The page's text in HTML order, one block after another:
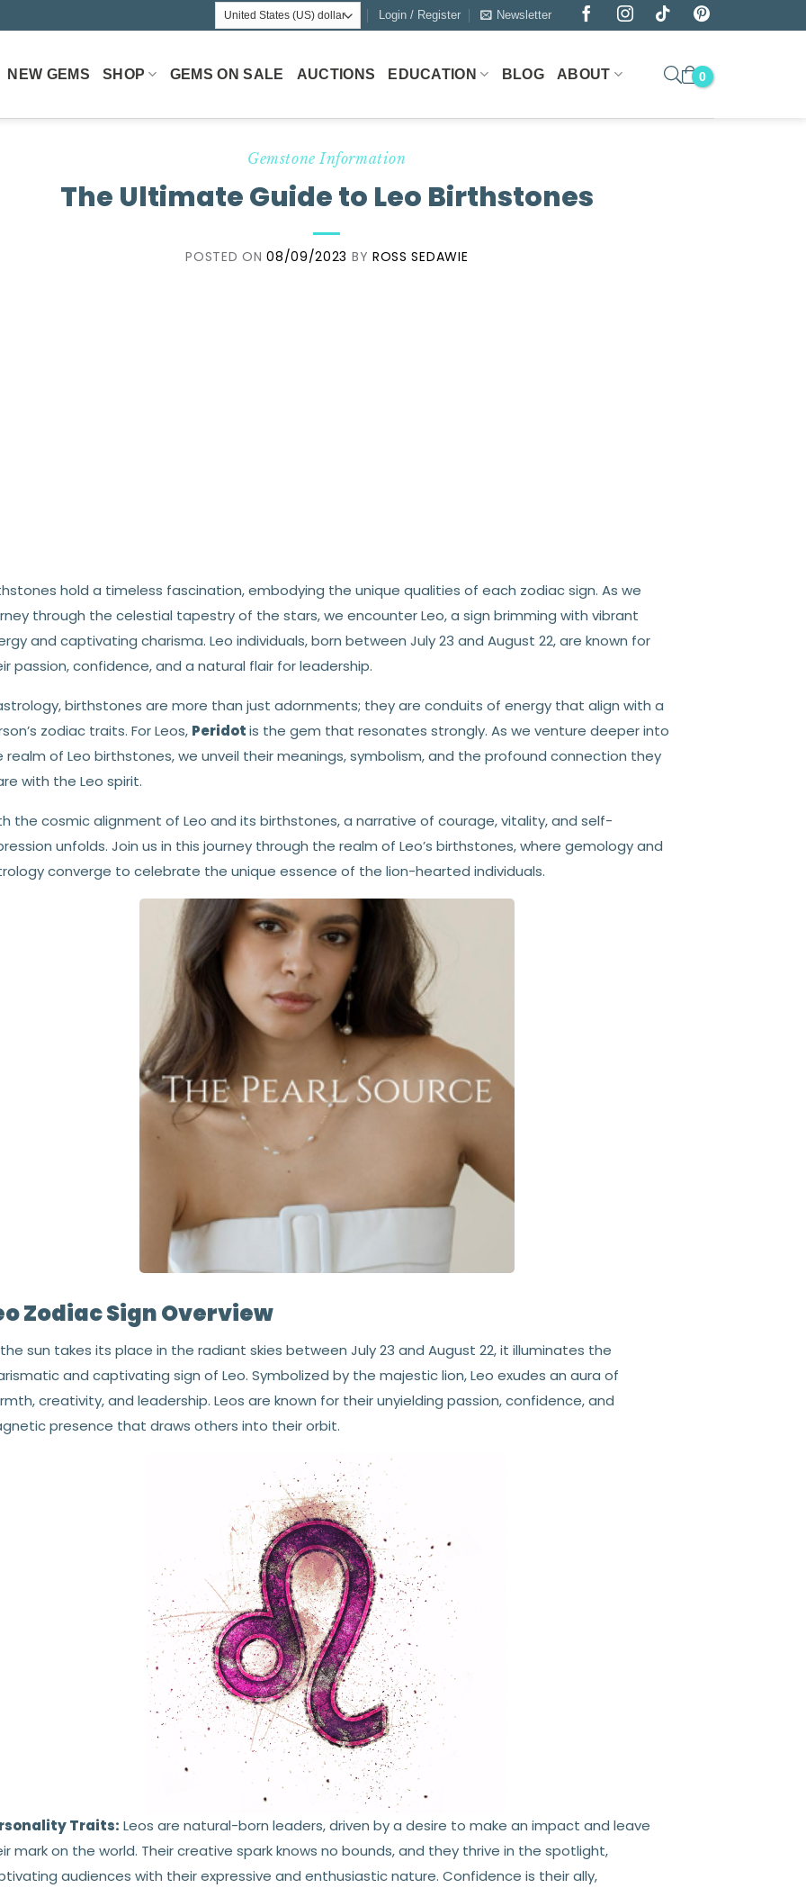
Login / Register Newsletter
NEW GEMS SHOP GEMS ON SALE AUCTIONS EDUCATION BLOG ABOUT
Gemstone Information
The Ultimate Guide to Leo Birthstones
POSTED ON08/09/2023 BY ROSS SEDAWIE
hold a timeless fascination, embodying the unique qualities of each zodiac sign. As we
through the celestial tapestry of the stars, we encounter Leo, a sign brimming with vibrant
and captivating charisma. Leo individuals, born between July 23 and August 22, are known for
passion, confidence, and a natural flair for leadership.
birthstones are more than just adornments; they are conduits of energy that align with a
zodiac traits. For Leos, Peridotis the gem that resonates strongly. As we venture deeper into
realm of Leo birthstones, we unveil their meanings, symbolism, and the profound connection they
with the Leo spirit.
the cosmic alignment of Leo and its birthstones, a narrative of courage, vitality, and self-
unfolds. Join us in this journey through the realm of Leo’s birthstones, where gemology and
converge to celebrate the unique essence of the lion-hearted individuals.
Zodiac Sign Overview
sun takes its place in the radiant skies between July 23 and August 22, it illuminates the
and captivating sign of Leo. Symbolized by the majestic lion, Leo exudes an aura of
creativity, and leadership. Leos are known for their unyielding passion, confidence, and
presence that draws others into their orbit.
Traits: Leos are natural-born leaders, driven by a desire to make an impact and leave
mark on the world. Their creative spark knows no bounds, and they thrive in the spotlight,
audiences with their expressive and enthusiastic nature. Confidence is their ally,